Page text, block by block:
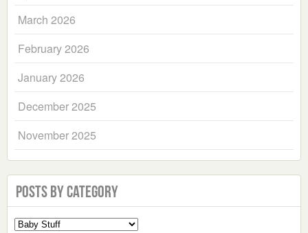
March 2026
February 2026
January 2026
December 2025
November 2025
Posts by Category
Select